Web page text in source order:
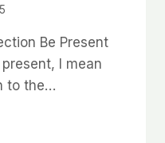
Be Present
I mean
to the…